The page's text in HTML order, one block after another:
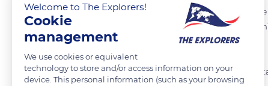
Widely spread over the African continent, southern Sahara, the
holes or under some trees leaves. With an average size of 1,2in
especially feed on beetles, on moths and flies.
The species is known to store sperm during winter, and
Welcome to The Explorers!
Cookie
management
We use cookies or equivalent
technology to store and/or access information on your
device. This personal information (such as your browsing